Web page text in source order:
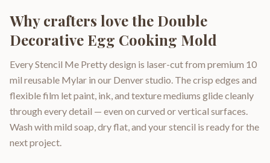
Why crafters love the Double
Decorative Egg Cooking Mold
Every Stencil Me Pretty design is laser-cut from premium 10
mil reusable Mylar in our Denver studio. The crisp edges and
flexible film let paint, ink, and texture mediums glide cleanly
through every detail — even on curved or vertical surfaces.
Wash with mild soap, dry flat, and your stencil is ready for the
next project.